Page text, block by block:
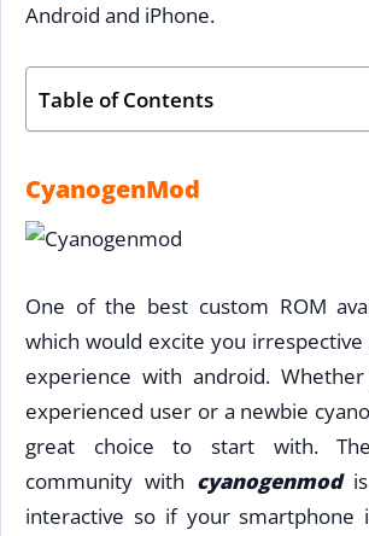
Android and iPhone.
Table of Contents
CyanogenMod
One of the best custom ROM
which would excite you
experience with android.
experienced user or a newbie
great choice to start with.
community with cyanogenmodis
interactive so if your smartphone